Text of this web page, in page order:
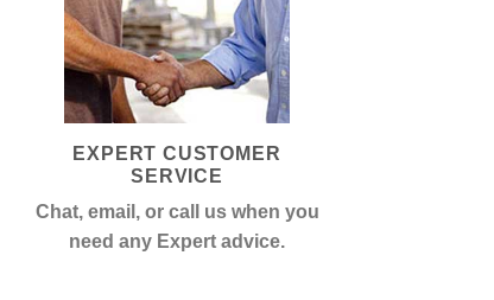
EXPERT CUSTOMER
SERVICE
Chat, email, or call us when you
need any Expert advice.